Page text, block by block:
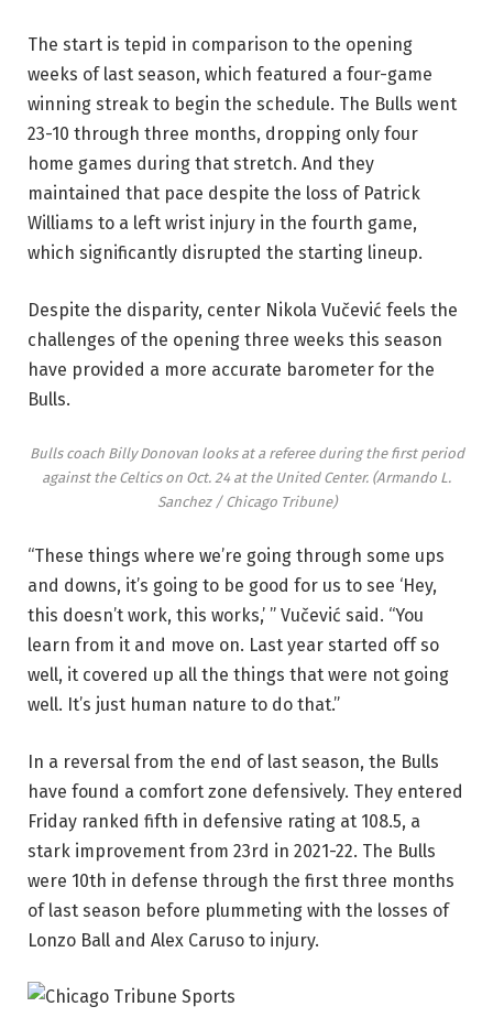
The start is tepid in comparison to the opening
weeks of last season, which featured a four-game
winning streak to begin the schedule. The Bulls went
23-10 through three months, dropping only four
home games during that stretch. And they
maintained that pace despite the loss of Patrick
Williams to a left wrist injury in the fourth game,
which significantly disrupted the starting lineup.
Despite the disparity, center Nikola Vučević feels the
challenges of the opening three weeks this season
have provided a more accurate barometer for the
Bulls.
Bulls coach Billy Donovan looks at a referee during the first period
against the Celtics on Oct. 24 at the United Center. (Armando L.
Sanchez / Chicago Tribune)
“These things where we’re going through some ups
and downs, it’s going to be good for us to see ‘Hey,
this doesn’t work, this works,’ ” Vučević said. “You
learn from it and move on. Last year started off so
well, it covered up all the things that were not going
well. It’s just human nature to do that.”
In a reversal from the end of last season, the Bulls
have found a comfort zone defensively. They entered
Friday ranked fifth in defensive rating at 108.5, a
stark improvement from 23rd in 2021-22. The Bulls
were 10th in defense through the first three months
of last season before plummeting with the losses of
Lonzo Ball and Alex Caruso to injury.